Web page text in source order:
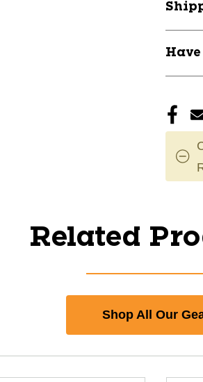
Related
Shop All Our